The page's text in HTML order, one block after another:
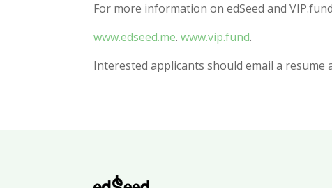
For more information on edSeed and
www.edseed.me.www.vip.fund.
Interested applicants should email a resume